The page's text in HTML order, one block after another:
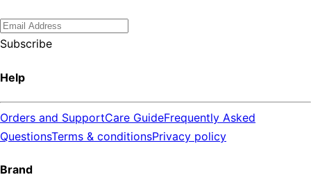
Subscribe
Help
Orders and SupportCare GuideFrequently Asked
QuestionsTerms & conditionsPrivacy policy
Brand